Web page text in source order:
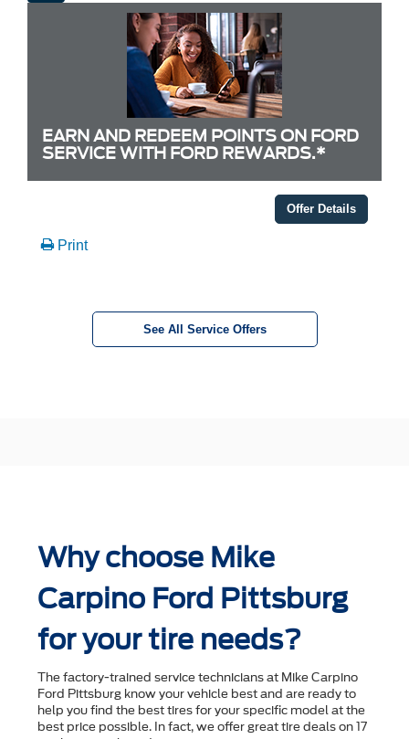
EARN AND REDEEM POINTS ON FORD
SERVICE WITH FORD REWARDS.*
Offer Details
Print
See All Service Offers
Why choose Mike
Carpino Ford Pittsburg
for your tire needs?
The factory-trained service technicians at Mike Carpino
Ford Pittsburg know your vehicle best and are ready to
help you ﬁnd the best tires for your speciﬁc model at the
best price possible. In fact, we offer great tire deals on 17